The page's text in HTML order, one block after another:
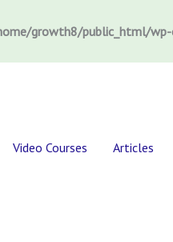
growth8/public_html/
Video Courses Articles